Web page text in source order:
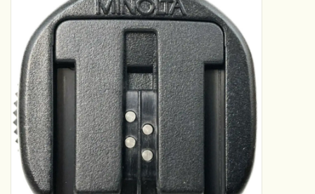
Accessories
Camera & Lens Care
Lighting & Studio
Darkroom